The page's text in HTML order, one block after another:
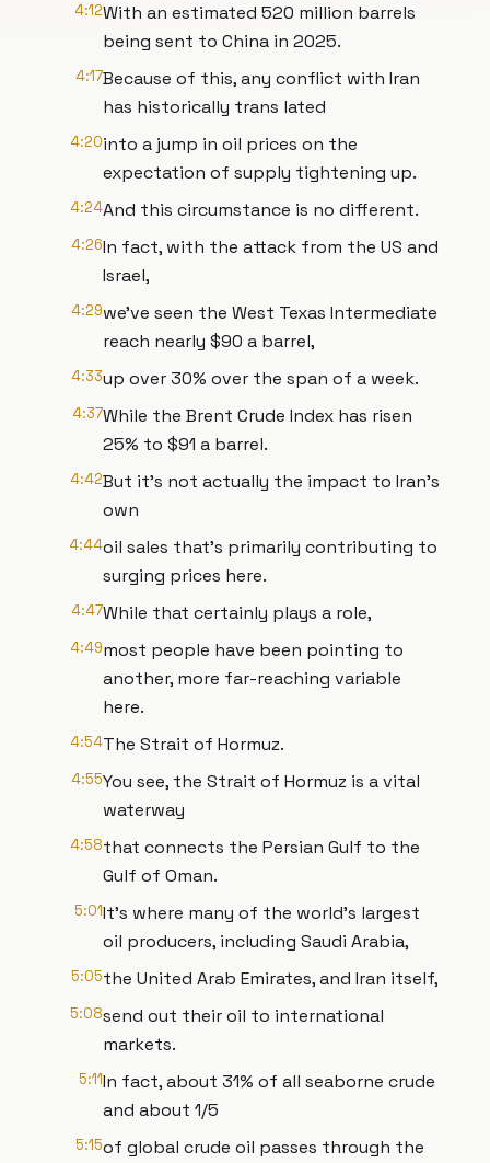
4:12With an estimated 520 million barrels
being sent to China in 2025.
4:17Because of this, any conflict with Iran
has historically trans lated
4:20into a jump in oil prices on the
expectation of supply tightening up.
4:24And this circumstance is no different.
4:26In fact, with the attack from the US and
Israel,
4:29we've seen the West Texas Intermediate
reach nearly $90 a barrel,
4:33up over 30% over the span of a week.
4:37While the Brent Crude Index has risen
25% to $91 a barrel.
4:42But it's not actually the impact to Iran's
own
4:44oil sales that's primarily contributing to
surging prices here.
4:47While that certainly plays a role,
4:49most people have been pointing to
another, more far-reaching variable
here.
4:54The Strait of Hormuz.
4:55You see, the Strait of Hormuz is a vital
waterway
4:58that connects the Persian Gulf to the
Gulf of Oman.
5:01It's where many of the world's largest
oil producers, including Saudi Arabia,
5:05the United Arab Emirates, and Iran itself,
5:08send out their oil to international
markets.
5:11In fact, about 31% of all seaborne crude
and about 1/5
5:15of global crude oil passes through the